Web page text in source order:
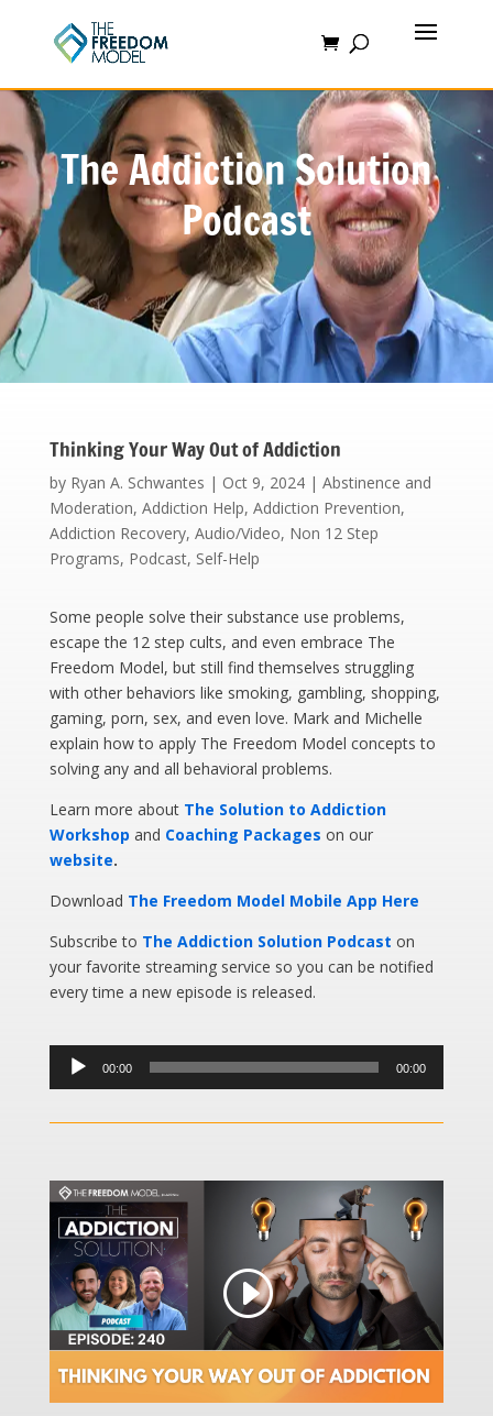
The Addiction Solution
Podcast
Thinking Your Way Out of Addiction
by Ryan A. Schwantes | Oct 9, 2024| Abstinence and
Moderation, Addiction Help, Addiction Prevention,
Addiction Recovery, Audio/Video, Non 12 Step
Programs, Podcast, Self-Help
Some people solve their substance use problems,
escape the 12 step cults, and even embrace The
Freedom Model, but still find themselves struggling
with other behaviors like smoking, gambling, shopping,
gaming, porn, sex, and even love. Mark and Michelle
explain how to apply The Freedom Model concepts to
solving any and all behavioral problems.
Learn more about The Solution to Addiction
Workshop and Coaching Packages on our
website.
Download The Freedom Model Mobile App Here
Subscribe to The Addiction Solution Podcast on
your favorite streaming service so you can be notified
every time a new episode is released.
Audio
Player
00:00 00:00